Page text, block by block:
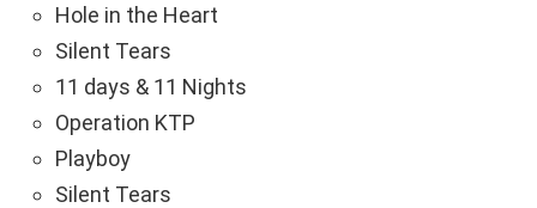
Hole in the Heart
Silent Tears
11 days & 11 Nights
Operation KTP
Playboy
Silent Tears